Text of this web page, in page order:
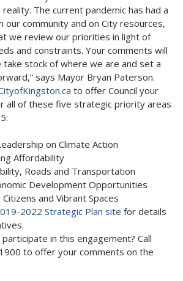
The current pandemic has had a
our community and on City resources,
we review our priorities in light of
and constraints. Your comments will
take stock of where we are and set a
says Mayor Bryan Paterson.
to offer Council your
all of these five strategic priority areas
on Climate Action
Affordability
Roads and Transportation
Development Opportunities
and Vibrant Spaces
2022 Strategic Plan site for details
in this engagement? Call
to offer your comments on the